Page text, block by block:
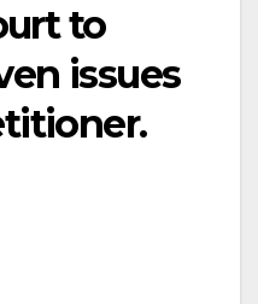
to
issues